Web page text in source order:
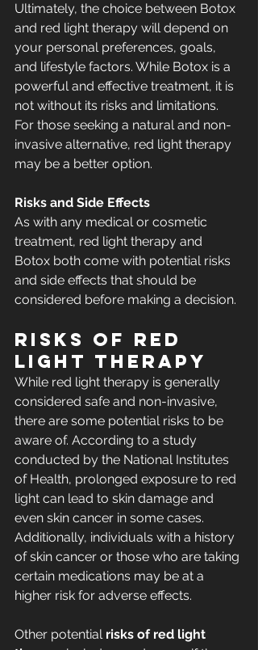
Ultimately, the choice between Botox
and red light therapy will depend on
your personal preferences, goals,
and lifestyle factors. While Botox is a
powerful and effective treatment, it is
not without its risks and limitations.
For those seeking a natural and non-
invasive alternative, red light therapy
may be a better option.
Risks and Side Effects
As with any medical or cosmetic
treatment, red light therapy and
Botox both come with potential risks
and side effects that should be
considered before making a decision.
Risks of Red
Light Therapy
While red light therapy is generally
considered safe and non-invasive,
there are some potential risks to be
aware of. According to a study
conducted by the National Institutes
of Health, prolonged exposure to red
light can lead to skin damage and
even skin cancer in some cases.
Additionally, individuals with a history
of skin cancer or those who are taking
certain medications may be at a
higher risk for adverse effects.
Other potential risks of red light